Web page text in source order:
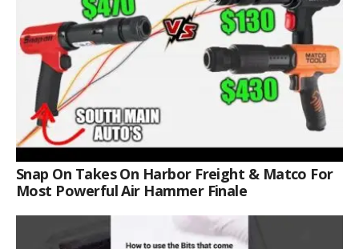
Snap On Takes On Harbor Freight & Matco For
Most Powerful Air Hammer Finale